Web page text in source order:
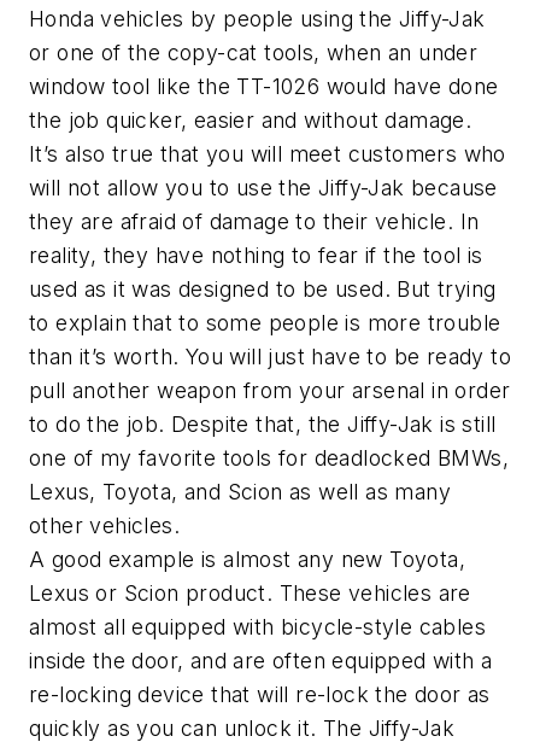
Honda vehicles by people using the Jiffy-Jak
or one of the copy-cat tools, when an under
window tool like the TT-1026 would have done
the job quicker, easier and without damage.
It’s also true that you will meet customers who
will not allow you to use the Jiffy-Jak because
they are afraid of damage to their vehicle. In
reality, they have nothing to fear if the tool is
used as it was designed to be used. But trying
to explain that to some people is more trouble
than it’s worth. You will just have to be ready to
pull another weapon from your arsenal in order
to do the job. Despite that, the Jiffy-Jak is still
one of my favorite tools for deadlocked BMWs,
Lexus, Toyota, and Scion as well as many
other vehicles.
A good example is almost any new Toyota,
Lexus or Scion product. These vehicles are
almost all equipped with bicycle-style cables
inside the door, and are often equipped with a
re-locking device that will re-lock the door as
quickly as you can unlock it. The Jiffy-Jak